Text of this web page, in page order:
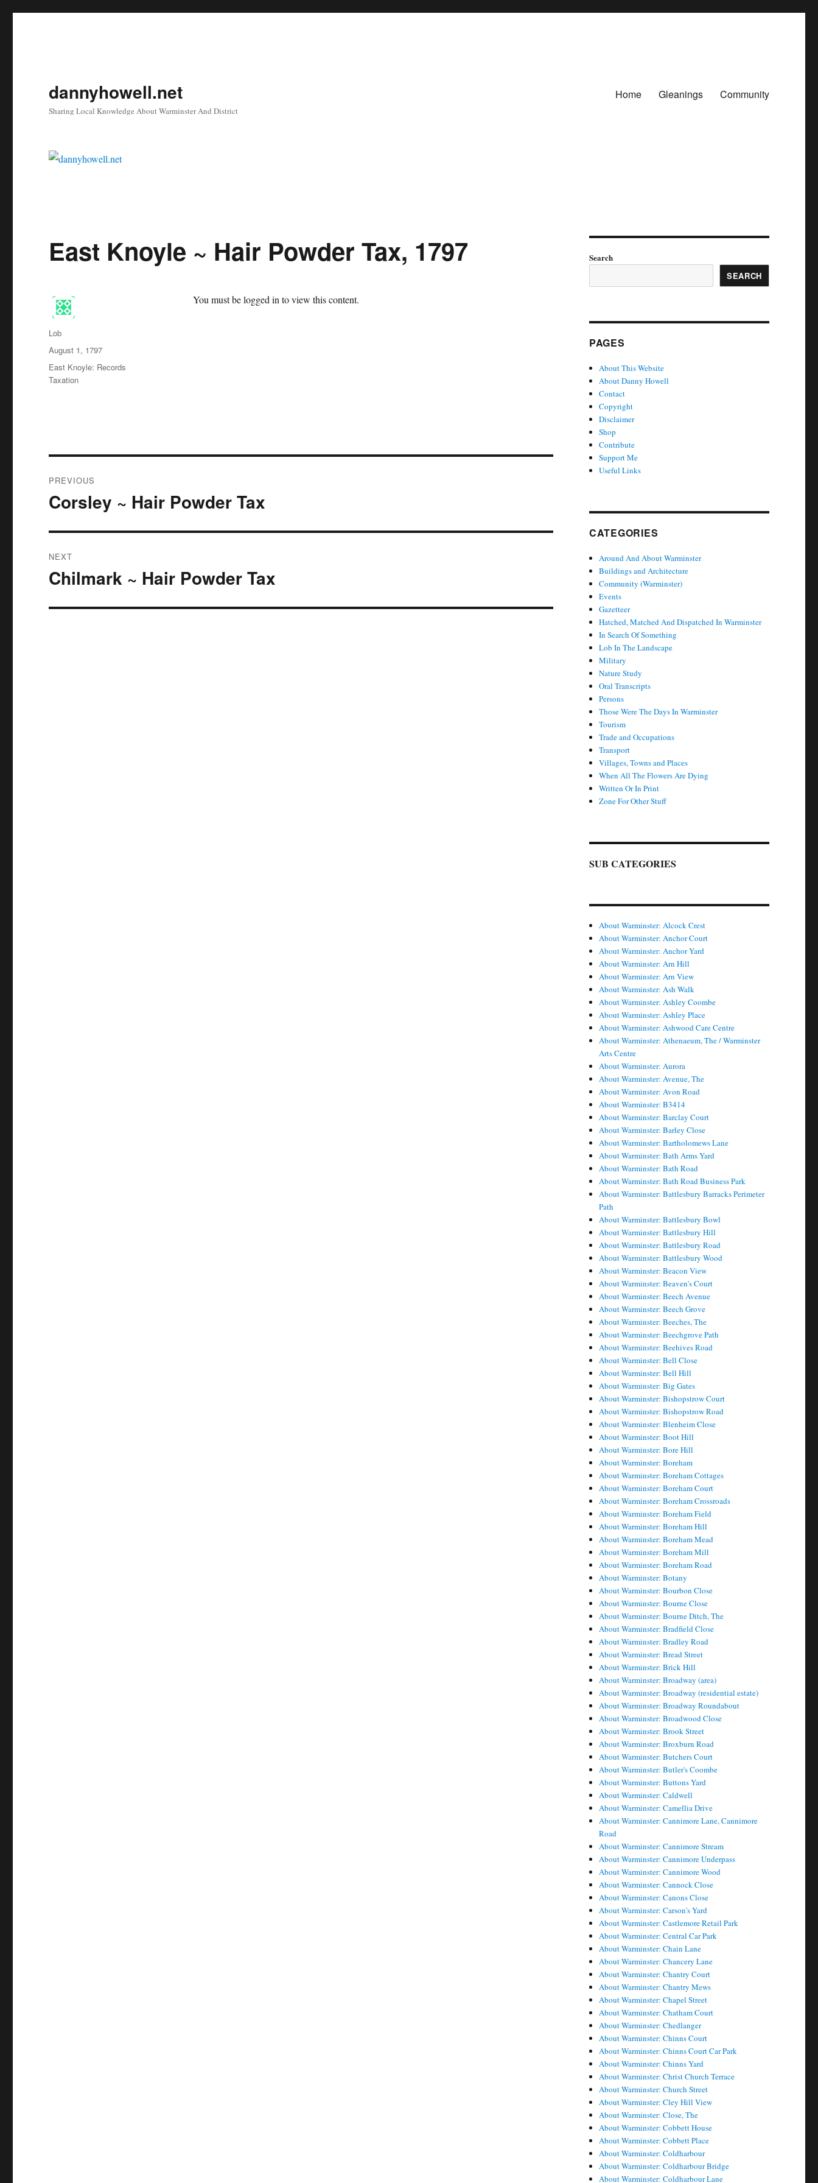
dannyhowell.net
Sharing Local Knowledge About Warminster And District
Home Gleanings Community
East Knoyle ~ Hair Powder Tax, 1797
You must be logged in to view this content.
Author
Lob
Posted
on
August 1, 1797
Categories
East Knoyle: Records
Taxation
navigation
PREVIOUS
Previous
Corsley ~ Hair Powder Tax
NEXT
Next
Chilmark ~ Hair Powder Tax
Search
SEARCH
PAGES
About This Website
About Danny Howell
Contact
Copyright
Disclaimer
Shop
Contribute
Support Me
Useful Links
CATEGORIES
Around And About Warminster
Buildings and Architecture
Community (Warminster)
Events
Gazetteer
Hatched, Matched And Dispatched In Warminster
In Search Of Something
Lob In The Landscape
Military
Nature Study
Oral Transcripts
Persons
Those Were The Days In Warminster
Tourism
Trade and Occupations
Transport
Villages, Towns and Places
When All The Flowers Are Dying
Written Or In Print
Zone For Other Stuff
SUB CATEGORIES
About Warminster: Alcock Crest
About Warminster: Anchor Court
About Warminster: Anchor Yard
About Warminster: Arn Hill
About Warminster: Arn View
About Warminster: Ash Walk
About Warminster: Ashley Coombe
About Warminster: Ashley Place
About Warminster: Ashwood Care Centre
About Warminster: Athenaeum, The / Warminster
Arts Centre
About Warminster: Aurora
About Warminster: Avenue, The
About Warminster: Avon Road
About Warminster: B3414
About Warminster: Barclay Court
About Warminster: Barley Close
About Warminster: Bartholomews Lane
About Warminster: Bath Arms Yard
About Warminster: Bath Road
About Warminster: Bath Road Business Park
About Warminster: Battlesbury Barracks Perimeter
Path
About Warminster: Battlesbury Bowl
About Warminster: Battlesbury Hill
About Warminster: Battlesbury Road
About Warminster: Battlesbury Wood
About Warminster: Beacon View
About Warminster: Beaven's Court
About Warminster: Beech Avenue
About Warminster: Beech Grove
About Warminster: Beeches, The
About Warminster: Beechgrove Path
About Warminster: Beehives Road
About Warminster: Bell Close
About Warminster: Bell Hill
About Warminster: Big Gates
About Warminster: Bishopstrow Court
About Warminster: Bishopstrow Road
About Warminster: Blenheim Close
About Warminster: Boot Hill
About Warminster: Bore Hill
About Warminster: Boreham
About Warminster: Boreham Cottages
About Warminster: Boreham Court
About Warminster: Boreham Crossroads
About Warminster: Boreham Field
About Warminster: Boreham Hill
About Warminster: Boreham Mead
About Warminster: Boreham Mill
About Warminster: Boreham Road
About Warminster: Botany
About Warminster: Bourbon Close
About Warminster: Bourne Close
About Warminster: Bourne Ditch, The
About Warminster: Bradfield Close
About Warminster: Bradley Road
About Warminster: Bread Street
About Warminster: Brick Hill
About Warminster: Broadway (area)
About Warminster: Broadway (residential estate)
About Warminster: Broadway Roundabout
About Warminster: Broadwood Close
About Warminster: Brook Street
About Warminster: Broxburn Road
About Warminster: Butchers Court
About Warminster: Butler's Coombe
About Warminster: Buttons Yard
About Warminster: Caldwell
About Warminster: Camellia Drive
About Warminster: Cannimore Lane, Cannimore
Road
About Warminster: Cannimore Stream
About Warminster: Cannimore Underpass
About Warminster: Cannimore Wood
About Warminster: Cannock Close
About Warminster: Canons Close
About Warminster: Carson's Yard
About Warminster: Castlemore Retail Park
About Warminster: Central Car Park
About Warminster: Chain Lane
About Warminster: Chancery Lane
About Warminster: Chantry Court
About Warminster: Chantry Mews
About Warminster: Chapel Street
About Warminster: Chatham Court
About Warminster: Chedlanger
About Warminster: Chinns Court
About Warminster: Chinns Court Car Park
About Warminster: Chinns Yard
About Warminster: Christ Church Terrace
About Warminster: Church Street
About Warminster: Cley Hill View
About Warminster: Close, The
About Warminster: Cobbett House
About Warminster: Cobbett Place
About Warminster: Coldharbour
About Warminster: Coldharbour Bridge
About Warminster: Coldharbour Lane